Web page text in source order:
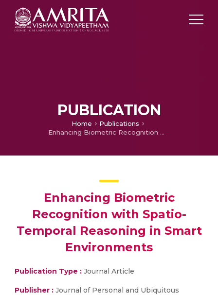
PUBLICATION
Home
Publications
Enhancing Biometric Recognition with Spatio-Temporal Reasoning in Smart Environments
Enhancing Biometric
Recognition with Spatio-
Temporal Reasoning in Smart
Environments
Publication Type : Journal Article
Publisher : Journal of Personal and Ubiquitous